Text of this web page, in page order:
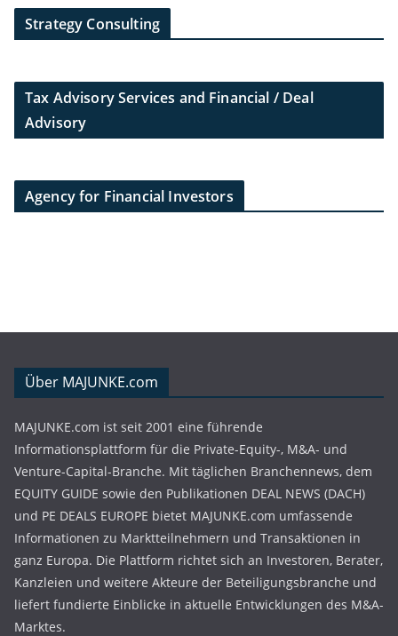
Strategy Consulting
Tax Advisory Services and Financial / Deal
Advisory
Agency for Financial Investors
Über MAJUNKE.com
MAJUNKE.com ist seit 2001 eine führende
Informationsplattform für die Private-Equity-, M&A- und
Venture-Capital-Branche. Mit täglichen Branchennews, dem
EQUITY GUIDE sowie den Publikationen DEAL NEWS (DACH)
und PE DEALS EUROPE bietet MAJUNKE.com umfassende
Informationen zu Marktteilnehmern und Transaktionen in
ganz Europa. Die Plattform richtet sich an Investoren, Berater,
Kanzleien und weitere Akteure der Beteiligungsbranche und
liefert fundierte Einblicke in aktuelle Entwicklungen des M&A-
Marktes.